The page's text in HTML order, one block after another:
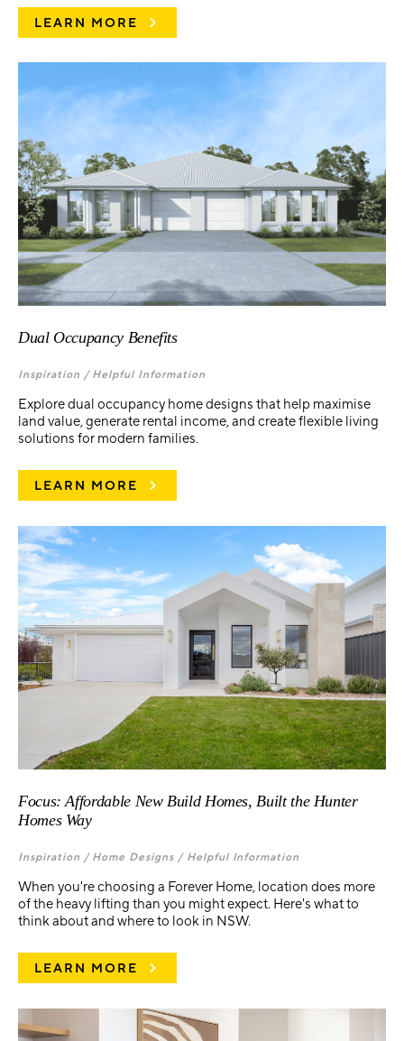
LEARN MORE
Dual Occupancy Benefits
Inspiration / Helpful Information
Explore dual occupancy home designs that help maximise
land value, generate rental income, and create flexible living
solutions for modern families.
LEARN MORE
Focus: Affordable New Build Homes, Built the Hunter
Homes Way
Inspiration / Home Designs / Helpful Information
When you're choosing a Forever Home, location does more
of the heavy lifting than you might expect. Here's what to
think about and where to look in NSW.
LEARN MORE